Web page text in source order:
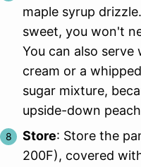
maple syrup
sweet, you won't
You can also
cream or a
sugar mixture,
upside-down
Store: Store the
200F), covered